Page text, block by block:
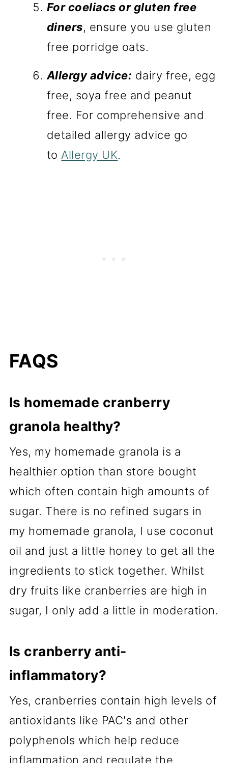
For coeliacs or gluten free
diners, ensure you use gluten
free porridge oats.
Allergy advice: dairy free, egg
free, soya free and peanut
free. For comprehensive and
detailed allergy advice go
to Allergy UK.
FAQS
Is homemade cranberry
granola healthy?
Yes, my homemade granola is a
healthier option than store bought
which often contain high amounts of
sugar. There is no refined sugars in
my homemade granola, I use coconut
oil and just a little honey to get all the
ingredients to stick together. Whilst
dry fruits like cranberries are high in
sugar, I only add a little in moderation.
Is cranberry anti-
inflammatory?
Yes, cranberries contain high levels of
antioxidants like PAC's and other
polyphenols which help reduce
inflammation and regulate the